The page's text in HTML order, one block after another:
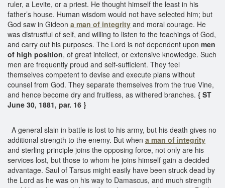
ruler, a Levite, or a priest. He thought himself the least in his
father’s house. Human wisdom would not have selected him; but
God saw in Gideon a man of integrity and moral courage. He
was distrustful of self, and willing to listen to the teachings of God,
and carry out his purposes. The Lord is not dependent upon men
of high position, of great intellect, or extensive knowledge. Such
men are frequently proud and self-sufficient. They feel
themselves competent to devise and execute plans without
counsel from God. They separate themselves from the true Vine,
and hence become dry and fruitless, as withered branches. { ST
June 30, 1881, par. 16 }
A general slain in battle is lost to his army, but his death gives no
additional strength to the enemy. But when a man of integrity
and sterling principle joins the opposing force, not only are his
services lost, but those to whom he joins himself gain a decided
advantage. Saul of Tarsus might easily have been struck dead by
the Lord as he was on his way to Damascus, and much strength